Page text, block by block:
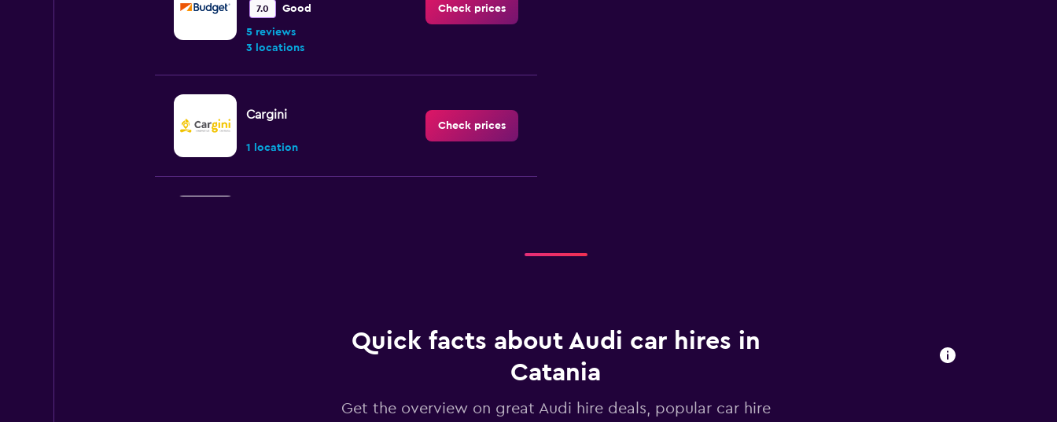
7.0 Good
5 reviews
3 locations
Check prices
Cargini
1 location
Check prices
Check prices
Quick facts about Audi car hires in
Catania
Get the overview on great Audi hire deals, popular car hire